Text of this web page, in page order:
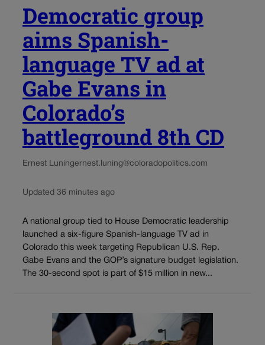
Democratic group
aims Spanish-
language TV ad at
Gabe Evans in
Colorado’s
battleground 8th CD
Ernest Luningernest.luning@coloradopolitics.com
Updated 36 minutes ago
A national group tied to House Democratic leadership
launched a six-figure Spanish-language TV ad in
Colorado this week targeting Republican U.S. Rep.
Gabe Evans and the GOP’s signature budget legislation.
The 30-second spot is part of $15 million in new...